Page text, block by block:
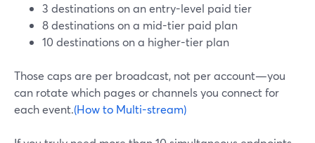
3 destinations on an entry-level paid tier
8 destinations on a mid-tier paid plan
10 destinations on a higher-tier plan
Those caps are per broadcast, not per account—you
can rotate which pages or channels you connect for
each event.(How to Multi-stream)